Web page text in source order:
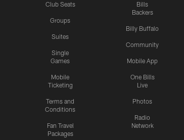
Club Seats
Groups
Suites
Single
Games
Mobile
Ticketing
Terms and
Conditions
Fan Travel
Packages
Bills
Backers
Billy Buffalo
Community
Mobile App
One Bills
Live
Photos
Radio
Network